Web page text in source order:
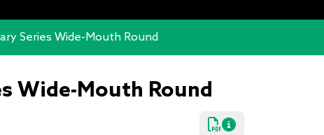
Series Wide-Mouth Round
Wide-Mouth Round